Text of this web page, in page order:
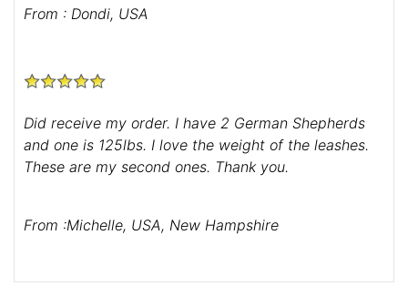
From : Dondi, USA
Did receive my order. I have 2 German Shepherds
and one is 125lbs. I love the weight of the leashes.
These are my second ones. Thank you.
From :Michelle, USA, New Hampshire